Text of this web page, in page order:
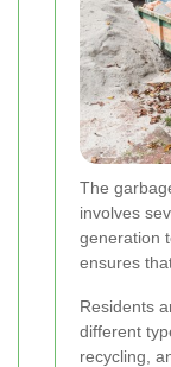
The
involves
generation
ensures
Residents
different
recycling,